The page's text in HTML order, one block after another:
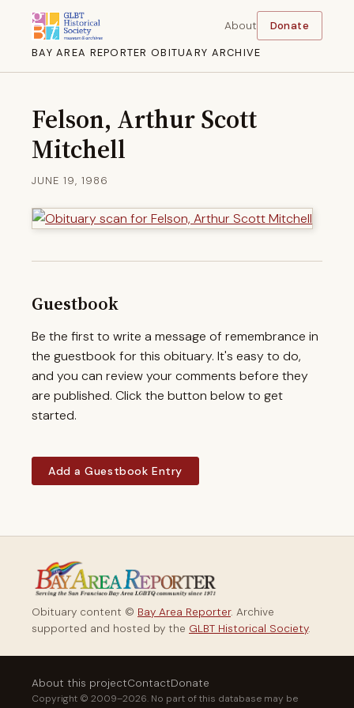
BAY AREA REPORTER OBITUARY ARCHIVE
About Donate
Felson, Arthur Scott
Mitchell
JUNE 19, 1986
Guestbook
Be the first to write a message of remembrance in
the guestbook for this obituary. It's easy to do,
and you can review your comments before they
are published. Click the button below to get
started.
Add a Guestbook Entry
Obituary content © Bay Area Reporter. Archive
supported and hosted by the GLBT Historical Society.
About this projectContactDonate
Copyright © 2009–2026. No part of this database may be